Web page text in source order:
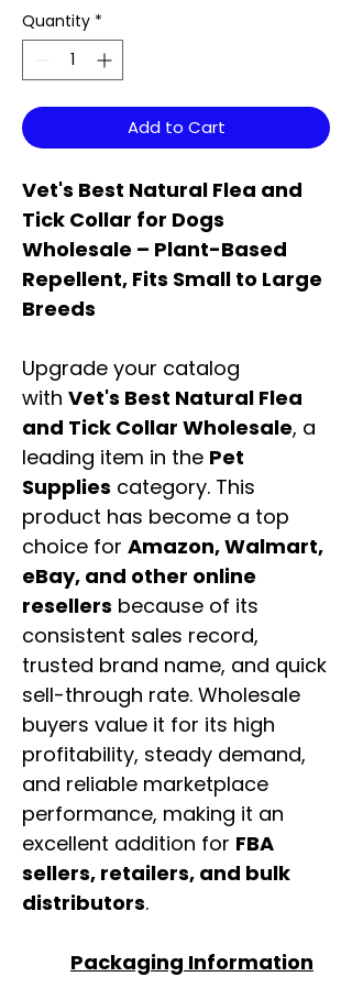
Quantity *
Add to Cart
Vet's Best Natural Flea and
Tick Collar for Dogs
Wholesale – Plant-Based
Repellent, Fits Small to Large
Breeds
Upgrade your catalog
with Vet's Best Natural Flea
and Tick Collar Wholesale, a
leading item in the Pet
Supplies category. This
product has become a top
choice for Amazon, Walmart,
eBay, and other online
resellers because of its
consistent sales record,
trusted brand name, and quick
sell-through rate. Wholesale
buyers value it for its high
profitability, steady demand,
and reliable marketplace
performance, making it an
excellent addition for FBA
sellers, retailers, and bulk
distributors.
Packaging Information